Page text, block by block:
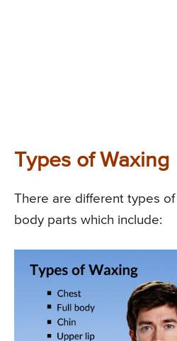
Types of Waxing
There are different types
body parts which include: